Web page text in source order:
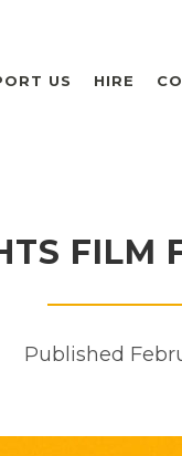
US HIRE
FILM
Published